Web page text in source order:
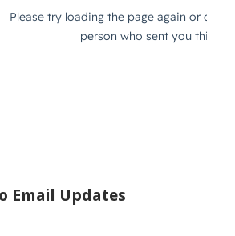
Email Updates